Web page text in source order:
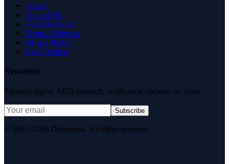
About
Contact Us
News & Media
Terms of Service
Privacy Policy
Data Request
Newsletter
Editorial digest. AEO research, verification updates, no spam.
Subscribe
© 2007–2026 DirJournal. All rights reserved.